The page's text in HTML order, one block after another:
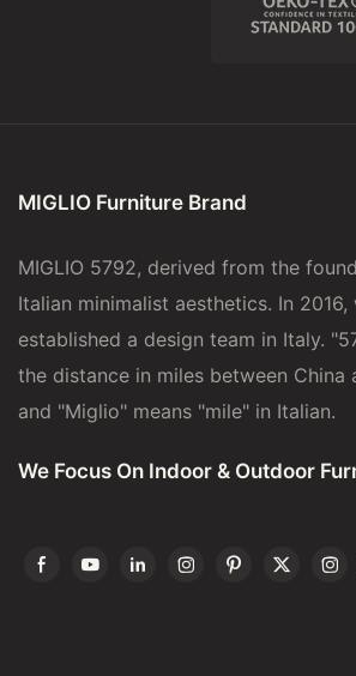
MIGLIO Furniture Brand
MIGLIO 5792, derived from the
Italian minimalist aesthetics. In 2016,
established a design team in Italy.
the distance in miles between China
and "Miglio" means "mile" in Italian.
We Focus On Indoor & Outdoor